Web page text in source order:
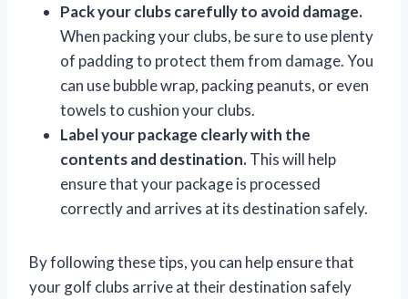
Pack your clubs carefully to avoid damage.
When packing your clubs, be sure to use plenty
of padding to protect them from damage. You
can use bubble wrap, packing peanuts, or even
towels to cushion your clubs.
Label your package clearly with the
contents and destination.This will help
ensure that your package is processed
correctly and arrives at its destination safely.
By following these tips, you can help ensure that
your golf clubs arrive at their destination safely